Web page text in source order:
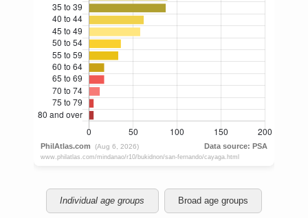
Individual age groups Broad age groups